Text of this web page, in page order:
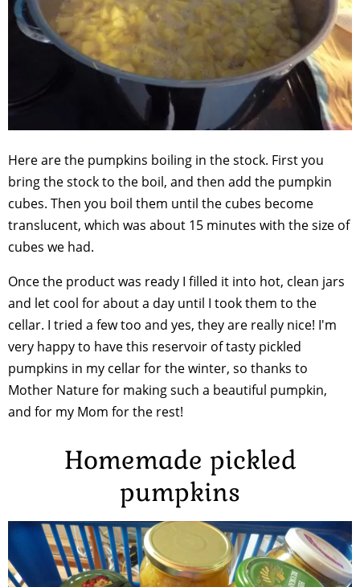
Here are the pumpkins boiling in the stock. First you
bring the stock to the boil, and then add the pumpkin
cubes. Then you boil them until the cubes become
translucent, which was about 15 minutes with the size of
cubes we had.
Once the product was ready I filled it into hot, clean jars
and let cool for about a day until I took them to the
cellar. I tried a few too and yes, they are really nice! I'm
very happy to have this reservoir of tasty pickled
pumpkins in my cellar for the winter, so thanks to
Mother Nature for making such a beautiful pumpkin,
and for my Mom for the rest!
Homemade pickled
pumpkins